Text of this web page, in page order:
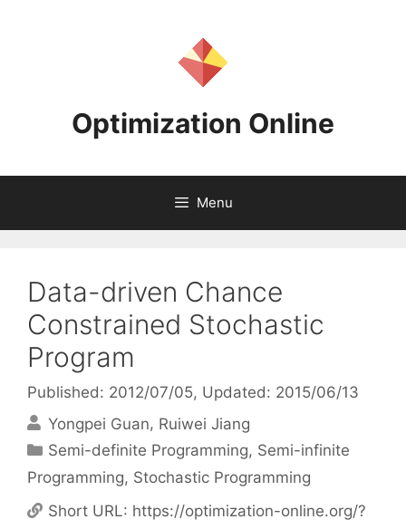
Optimization Online
Menu
Data-driven Chance
Constrained Stochastic
Program
Published: 2012/07/05, Updated: 2015/06/13
Yongpei Guan Ruiwei Jiang
Categories
Semi-definite Programming, Semi-infinite
Programming, Stochastic Programming
Short URL: https://optimization-online.org/?